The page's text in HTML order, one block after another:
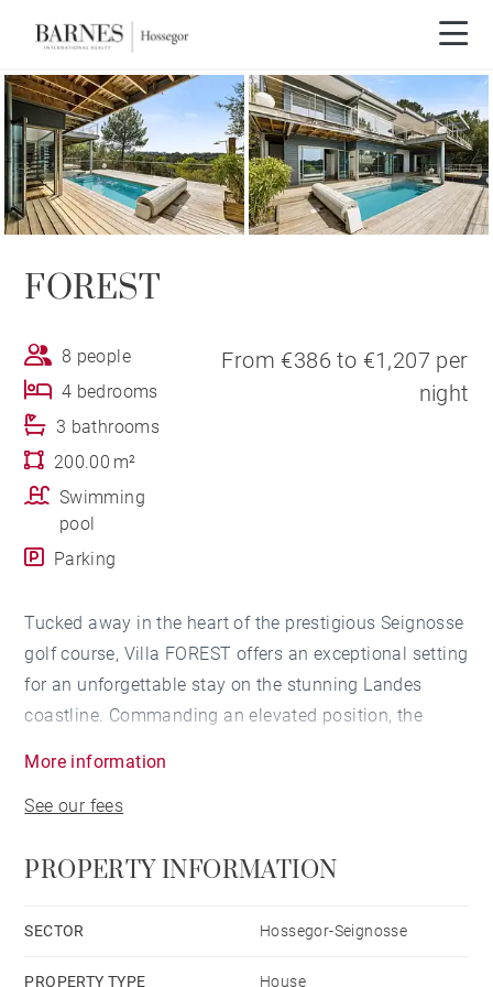
FOREST
8 people
4 bedrooms
3 bathrooms
200.00 m²
Swimming
pool
Parking
From €386 to €1,207 per
night
Tucked away in the heart of the prestigious Seignosse
golf course, Villa FOREST offers an exceptional setting
for an unforgettable stay on the stunning Landes
coastline. Commanding an elevated position, the
Designed to maximise light and space, every room in
breathtaking natural panorama, creating a seamless
the surrounding landscape.
More information
See our fees
PROPERTY INFORMATION
SECTOR Hossegor-Seignosse
PROPERTY TYPE House